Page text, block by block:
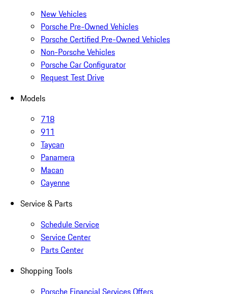
New Vehicles
Porsche Pre-Owned Vehicles
Porsche Certified Pre-Owned Vehicles
Non-Porsche Vehicles
Porsche Car Configurator
Request Test Drive
Models
718
911
Taycan
Panamera
Macan
Cayenne
Service & Parts
Schedule Service
Service Center
Parts Center
Shopping Tools
Porsche Financial Services Offers